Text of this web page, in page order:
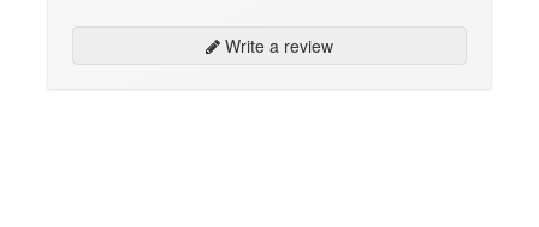
Write a review